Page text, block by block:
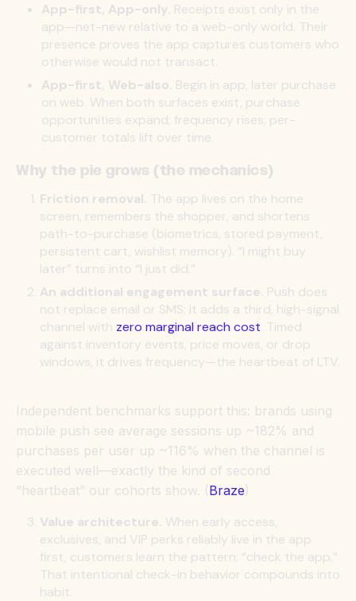
App-first, App-only. Receipts exist only in the
app—net-new relative to a web-only world. Their
presence proves the app captures customers who
otherwise would not transact.
App-first, Web-also. Begin in app, later purchase
on web. When both surfaces exist, purchase
opportunities expand; frequency rises; per-
customer totals lift over time.
Why the pie grows (the mechanics)
Friction removal. The app lives on the home
screen, remembers the shopper, and shortens
path-to-purchase (biometrics, stored payment,
persistent cart, wishlist memory). “I might buy
later” turns into “I just did.”
An additional engagement surface. Push does
not replace email or SMS; it adds a third, high-signal
channel with zero marginal reach cost. Timed
against inventory events, price moves, or drop
windows, it drives frequency—the heartbeat of LTV.
Independent benchmarks support this: brands using
mobile push see average sessions up ~182% and
purchases per user up ~116% when the channel is
executed well—exactly the kind of second
“heartbeat” our cohorts show. (Braze)
Value architecture. When early access,
exclusives, and VIP perks reliably live in the app
first, customers learn the pattern: “check the app.”
That intentional check-in behavior compounds into
habit.